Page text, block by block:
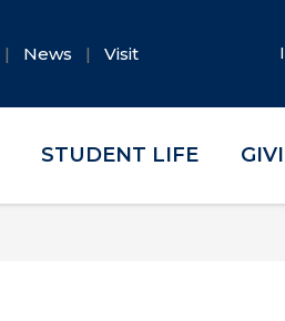
News Visit
STUDENT LIFE